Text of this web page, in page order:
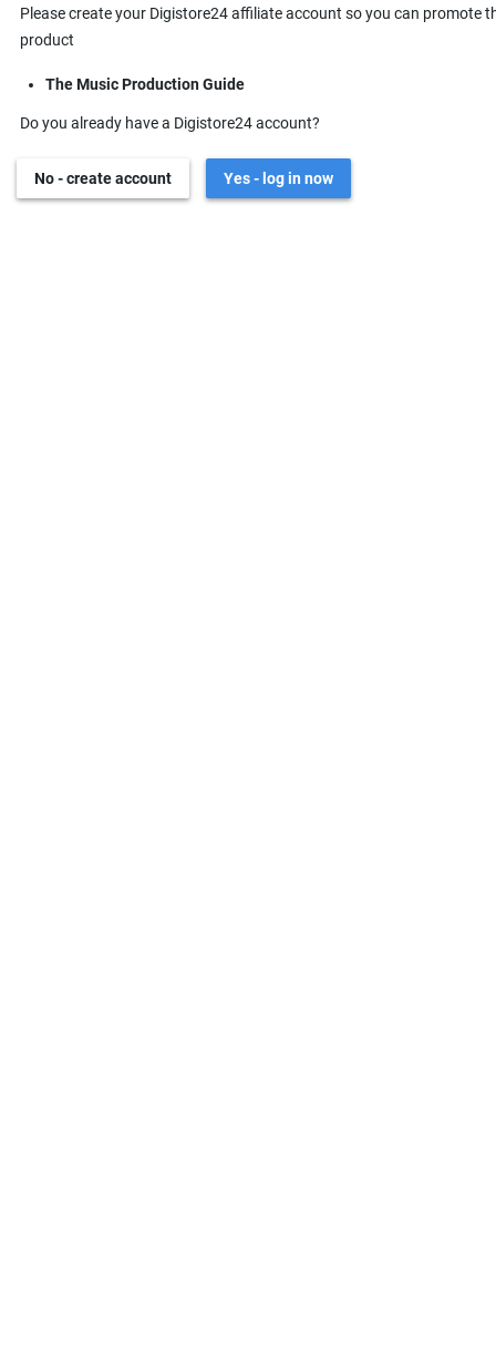
Please create your Digistore24 affiliate account so you can promote
product
The Music Production Guide
Do you already have a Digistore24 account?
No - create account Yes - log in now